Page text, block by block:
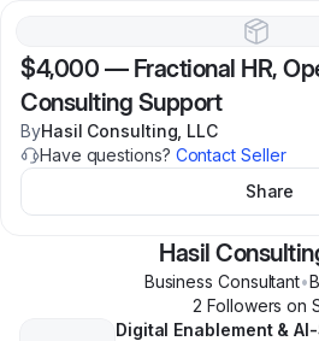
$4,000 — Fractional HR,
Consulting Support
ByHasil Consulting, LLC
Have questions? Contact Seller
Share
Hasil
Business Consultant•
2 Followers on
Digital Enablement &